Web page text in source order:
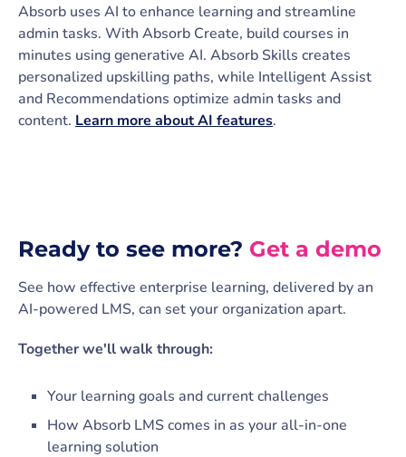
Absorb uses AI to enhance learning and streamline
admin tasks. With Absorb Create, build courses in
minutes using generative AI. Absorb Skills creates
personalized upskilling paths, while Intelligent Assist
and Recommendations optimize admin tasks and
content. Learn more about AI features.
Ready to see more? Get a demo
See how effective enterprise learning, delivered by an
AI-powered LMS, can set your organization apart.
Together we'll walk through:
Your learning goals and current challenges
How Absorb LMS comes in as your all-in-one
learning solution